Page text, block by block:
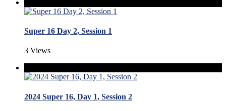
Super 16 Day 2, Session 1
3 Views
2024 Super 16, Day 1, Session 2